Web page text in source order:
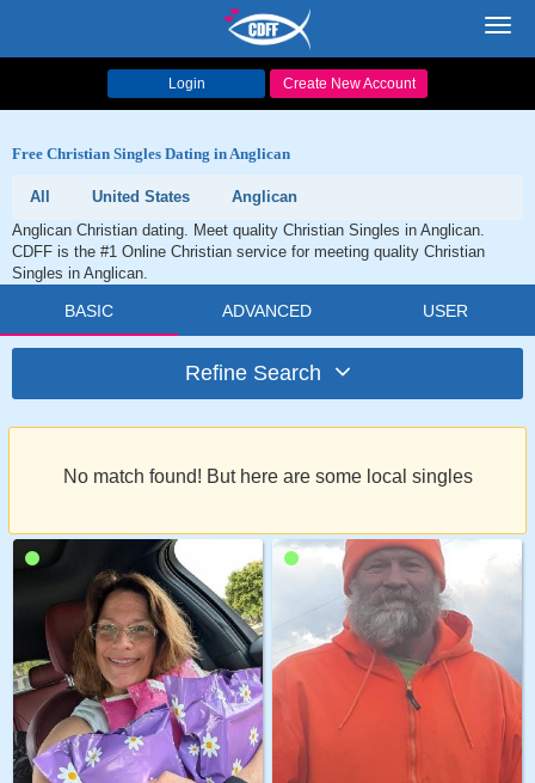
Login Create New Account
Free Christian Singles Dating in Anglican
All United States
Anglican
Anglican Christian dating. Meet quality Christian Singles in Anglican.
CDFF is the #1 Online Christian service for meeting quality Christian
Singles in Anglican.
BASIC ADVANCED USER
Refine Search
No match found! But here are some local singles